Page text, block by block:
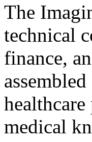
The
technical
finance,
medical